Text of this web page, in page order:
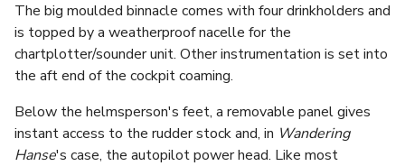
The big moulded binnacle comes with four drinkholders and
is topped by a weatherproof nacelle for the
chartplotter/sounder unit. Other instrumentation is set into
the aft end of the cockpit coaming.
Below the helmsperson's feet, a removable panel gives
instant access to the rudder stock and, in Wandering
Hanse's case, the autopilot power head. Like most